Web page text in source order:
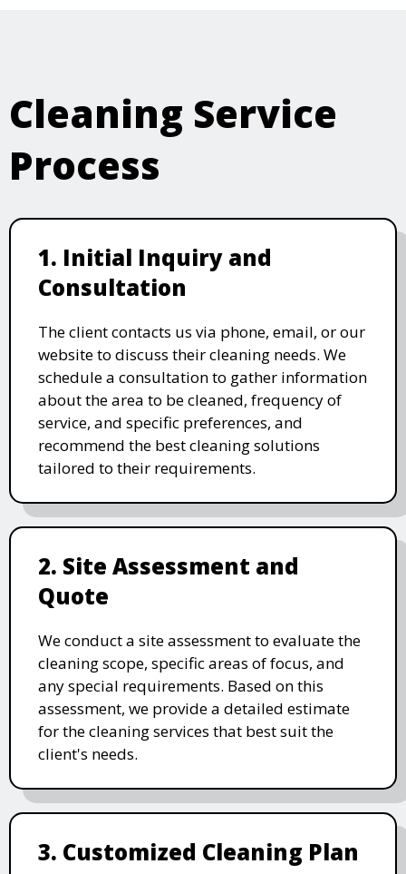
Cleaning Service
Process
1. Initial Inquiry and
Consultation
The client contacts us via phone, email, or our
website to discuss their cleaning needs. We
schedule a consultation to gather information
about the area to be cleaned, frequency of
service, and specific preferences, and
recommend the best cleaning solutions
tailored to their requirements.
2. Site Assessment and
Quote
We conduct a site assessment to evaluate the
cleaning scope, specific areas of focus, and
any special requirements. Based on this
assessment, we provide a detailed estimate
for the cleaning services that best suit the
client's needs.
3. Customized Cleaning Plan